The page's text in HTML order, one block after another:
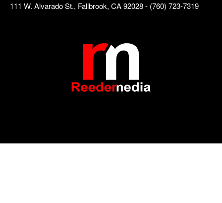
111 W. Alvarado St., Fallbrook, CA 92028 - (760) 723-7319